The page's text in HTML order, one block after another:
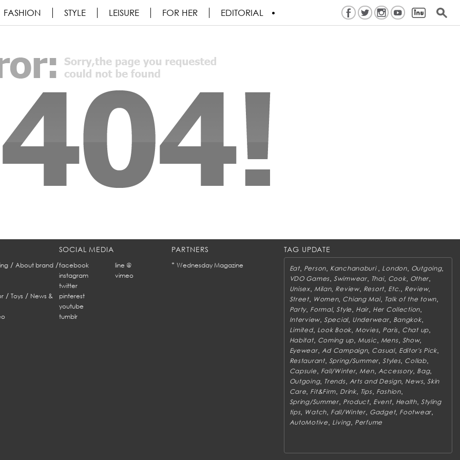
FASHION STYLE LEISURE FOR HER EDITORIAL
/ About brand/
/ Toys / News &
SOCIAL MEDIA
facebook
line @
instagram
vimeo
twitter
pinterest
youtube
tumblr
PARTNERS
* Wednesday Magazine
TAG UPDATE
Eat, Person Kanchanaburi London, Outgoing,
VDO Games, Swimwear, Thai, Cook, Other
Unisex, Milan, Review, Resort Etc. Review,
Street, Women, Chiang Mai, Talk of the town
Party, Formal,Style Hair, Her Collection
Interview, Special, Underwear, Bangkok,
Limited, Look Book Movies, Paris, Chat up
Habitat, Coming up Music Mens, Show,
Eyewear, Ad Campaign, Casual, Editor's Pick
Restaurant, Spring/Summer ,Styles, Collab,
Capsule Fall/Winter, Men, Accessory, Bag,
Outgoing, Trends, Arts and Design, News,Skin
Care Fit&Firm Drink, Tips, Fashion,
Spring/Summer, Product, Event, Health, Styling
tips, Watch Fall/Winter, Gadget, Footwear
AutoMotive Living Perfume